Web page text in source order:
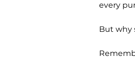
every
But why